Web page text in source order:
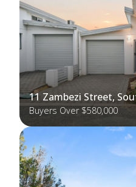
11 Zambezi Street,
Buyers Over $580,000